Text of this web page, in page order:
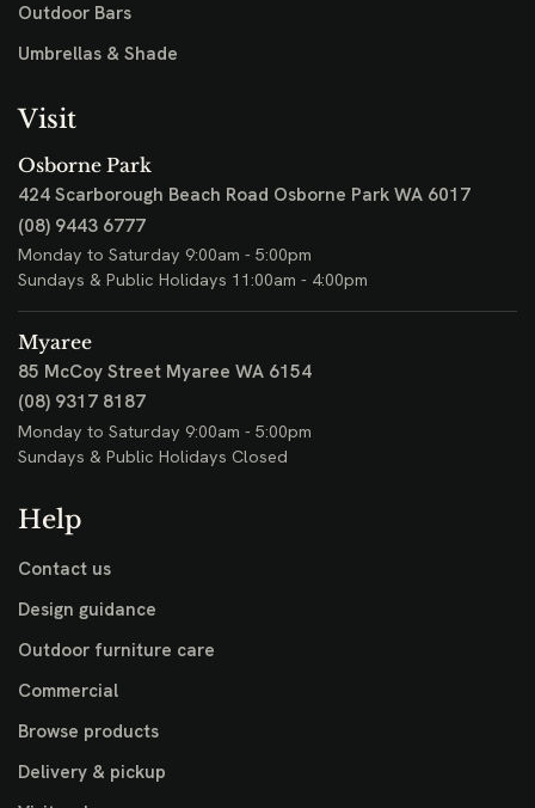
Outdoor Bars
Umbrellas & Shade
Visit
Osborne Park
424 Scarborough Beach Road Osborne Park WA 6017
(08) 9443 6777
Monday to Saturday 9:00am - 5:00pm
Sundays & Public Holidays 11:00am - 4:00pm
Myaree
85 McCoy Street Myaree WA 6154
(08) 9317 8187
Monday to Saturday 9:00am - 5:00pm
Sundays & Public Holidays Closed
Help
Contact us
Design guidance
Outdoor furniture care
Commercial
Browse products
Delivery & pickup